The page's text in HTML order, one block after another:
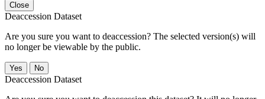
Close
Deaccession Dataset
Are you sure you want to deaccession? The selected version(s) will
no longer be viewable by the public.
No
Deaccession Dataset